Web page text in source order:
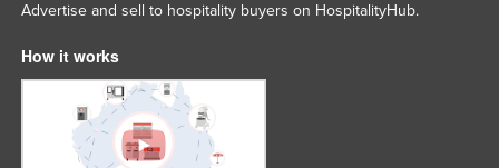
Serbia
Seychelles
Sierra Leone
Singapore
Slovakia
Advertise and sell to hospitality buyers on HospitalityHub.
How it works